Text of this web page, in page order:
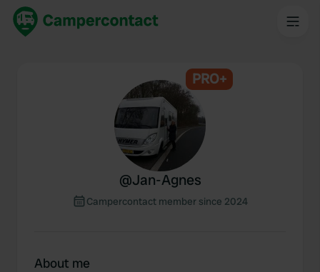
PRO+
@Jan-Agnes
Campercontact member since 2024
About me